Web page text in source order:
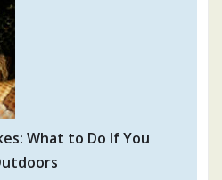
What to Do If You